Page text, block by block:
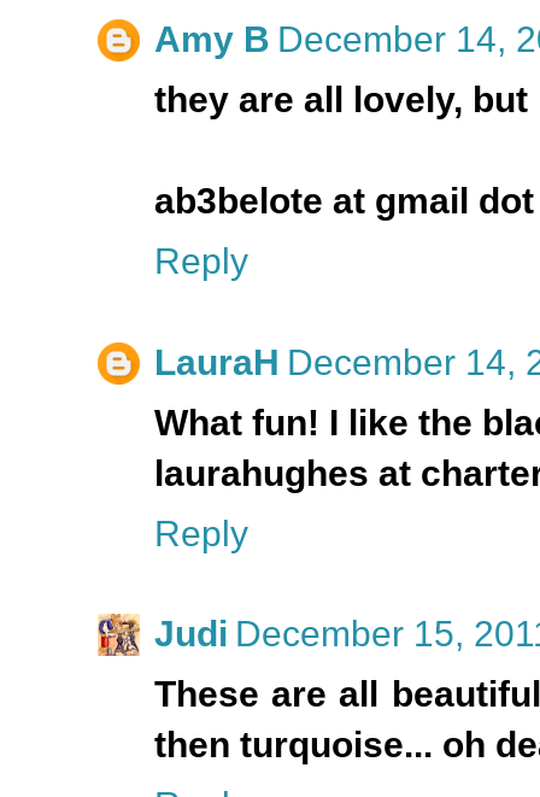
Amy B December 14,
they are all lovely,
ab3belote at gmail
Reply
LauraH December 14,
What fun! I like the
laurahughes at
Reply
Judi December 15,
These are all
then turquoise... oh